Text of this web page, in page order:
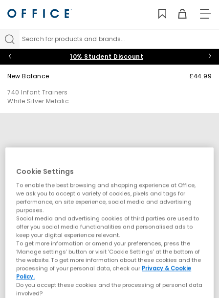
Search for products and brands...
10% Student Discount
New Balance
740 Infant Trainers
White Silver Metalic
£44.99
Cookie Settings
To enable the best browsing and shopping experience at Office,
we ask you to accept a variety of cookies, pixels and tags for
performance, on site experience, social media and advertising
purposes.
Social media and advertising cookies of third parties are used to
offer you social media functionalities and personalised ads to
keep your digital experience relevant.
To get more information or amend your preferences, press the
‘Manage settings’ button or visit 'Cookie Settings' at the bottom of
the website. To get more information about these cookies and the
processing of your personal data, check our Privacy & Cookie
Policy.
Do you accept these cookies and the processing of personal data
involved?